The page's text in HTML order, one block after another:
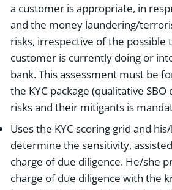
a customer is appropriate, in
and the money laundering/
risks, irrespective of the possible
customer is currently doing or
bank. This assessment must be
the KYC package (qualitative
risks and their mitigants is
Uses the KYC scoring grid and
determine the sensitivity,
charge of due diligence. He/she
charge of due diligence with the